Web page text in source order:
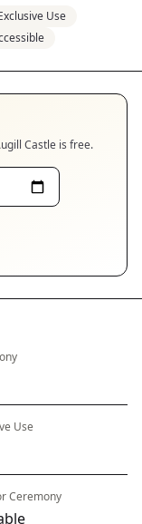
Use
Castle is free.
Use
Ceremony